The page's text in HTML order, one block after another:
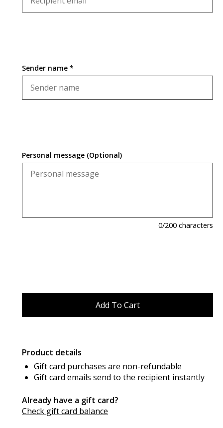
Sender name *
Personal message (Optional)
0/200 characters
Product details
Gift card purchases are non-refundable
Gift card emails send to the recipient instantly
Already have a gift card?
Check gift card balance